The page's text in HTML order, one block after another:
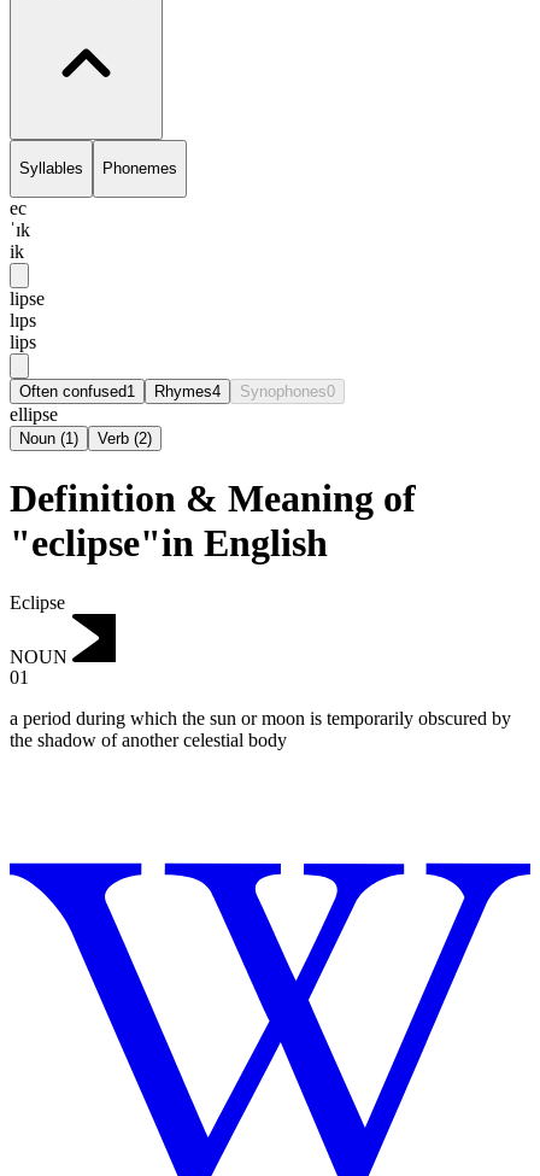
Syllables Phonemes
ec
ˈɪk
ik
lipse
lɪps
lips
Often confused1 Rhymes4 Synophones0
ellipse
Noun (1) Verb (2)
Definition & Meaning of
"eclipse"in English
Eclipse
NOUN
01
a period during which the sun or moon is temporarily obscured by
the shadow of another celestial body